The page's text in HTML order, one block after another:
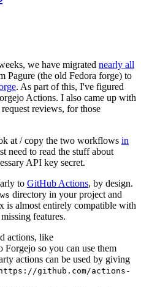
we have migrated nearly all
Pagure (the old Fedora forge) to
. As part of this, I've figured
Actions. I also came up with
reviews, for those
at / copy the two workflows in
need to read the stuff about
API key secret.
to GitHub Actions, by design.
directory in your project and
is almost entirely compatible with
features.
actions, like
Forgejo so you can use them
actions can be used by giving
github.com/actions-